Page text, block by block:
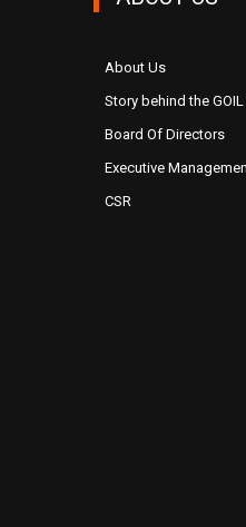
About Us
Story behind the
Board Of Directors
Executive
CSR